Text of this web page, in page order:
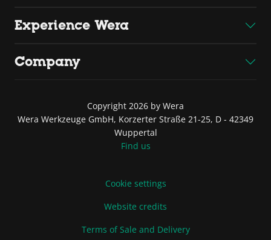
Experience Wera
Company
Copyright 2026 by Wera
Wera Werkzeuge GmbH, Korzerter Straße 21-25, D - 42349
Wuppertal
Find us
Cookie settings
Website credits
Terms of Sale and Delivery